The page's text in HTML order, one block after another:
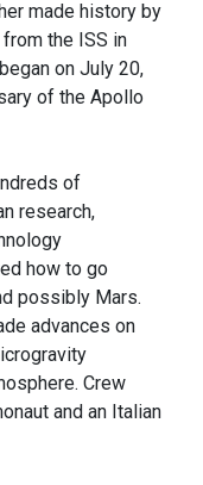
made history by
the ISS in
on July 20,
of the Apollo
of
research,
how to go
possibly Mars.
advances on
Crew
and an Italian